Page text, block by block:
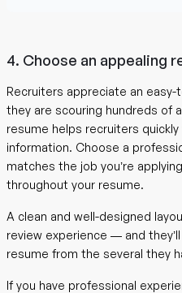
4. Choose an appealing
Recruiters appreciate an
they are scouring hundreds of
resume helps recruiters
information. Choose a
matches the job you’re
throughout your resume.
A clean and well-designed
review experience — and
resume from the several they
If you have professional